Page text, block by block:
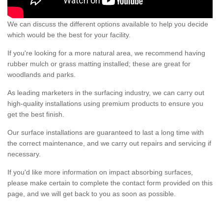
We can discuss the different options available to help you decide
which would be the best for your facility.
If you're looking for a more natural area, we recommend having
rubber mulch or grass matting installed; these are great for
woodlands and parks.
As leading marketers in the surfacing industry, we can carry out
high-quality installations using premium products to ensure you
get the best finish.
Our surface installations are guaranteed to last a long time with
the correct maintenance, and we carry out repairs and servicing if
necessary.
If you'd like more information on impact absorbing surfaces,
please make certain to complete the contact form provided on this
page, and we will get back to you as soon as possible.